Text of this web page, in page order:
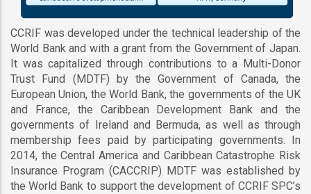
CCRIF was developed under the technical leadership of the
World Bank and with a grant from the Government of Japan.
It was capitalized through contributions to a Multi-Donor
Trust Fund (MDTF) by the Government of Canada, the
European Union, the World Bank, the governments of the UK
and France, the Caribbean Development Bank and the
governments of Ireland and Bermuda, as well as through
membership fees paid by participating governments. In
2014, the Central America and Caribbean Catastrophe Risk
Insurance Program (CACCRIP) MDTF was established by
the World Bank to support the development of CCRIF SPC’s